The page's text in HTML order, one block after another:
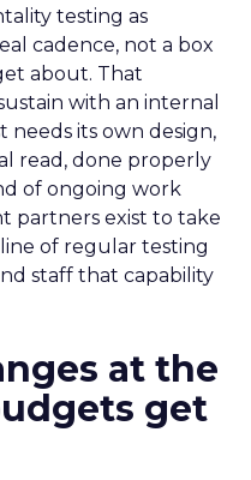
testing as
cadence, not a box
about. That
with an internal
needs its own design,
read, done properly
of ongoing work
partners exist to take
of regular testing
staff that capability
at the
get